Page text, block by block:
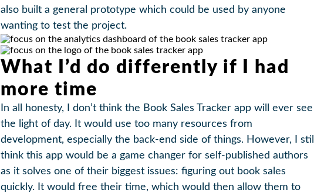
also built a general prototype which could be used by anyone
wanting to test the project.
What I’d do differently if I had
more time
In all honesty, I don’t think the Book Sales Tracker app will ever see
the light of day. It would use too many resources from
development, especially the back-end side of things. However, I still
think this app would be a game changer for self-published authors
as it solves one of their biggest issues: figuring out book sales
quickly. It would free their time, which would then allow them to